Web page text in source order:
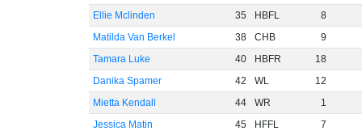
Ellie Mclinden
35 HBFL
8
Matilda Van Berkel
38 CHB
9
Tamara Luke
40 HBFR
18
Danika Spamer
42 WL
12
Mietta Kendall
44 WR
1
Jessica Matin
45 HFFL
7